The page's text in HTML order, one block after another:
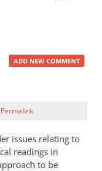
ADD NEW COMMENT
Permalink
issues relating to
readings in
to be